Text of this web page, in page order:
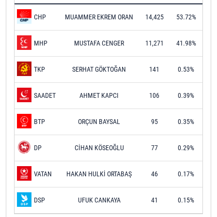
CHP MUAMMER EKREM ORAN 14,425 53.72%
MHP MUSTAFA CENGER 11,271 41.98%
TKP SERHAT GÖKTOĞAN 141 0.53%
SAADET AHMET KAPCI 106 0.39%
BTP ORÇUN BAYSAL 95 0.35%
DP CİHAN KÖSEOĞLU 77 0.29%
VATAN HAKAN HULKİ ORTABAŞ 46 0.17%
DSP UFUK CANKAYA 41 0.15%